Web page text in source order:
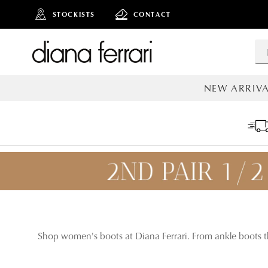
STOCKISTS CONTACT
NEW
Shop women's boots at Diana Ferrari. From ankle
ADD TO